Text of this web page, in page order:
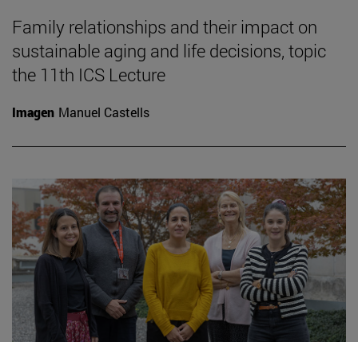
Family relationships and their impact on
sustainable aging and life decisions, topic
the 11th ICS Lecture
Imagen Manuel Castells